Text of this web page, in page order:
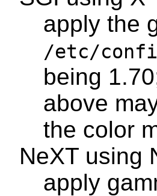
apply the
/etc/
being
above
the color
NeXT using
apply